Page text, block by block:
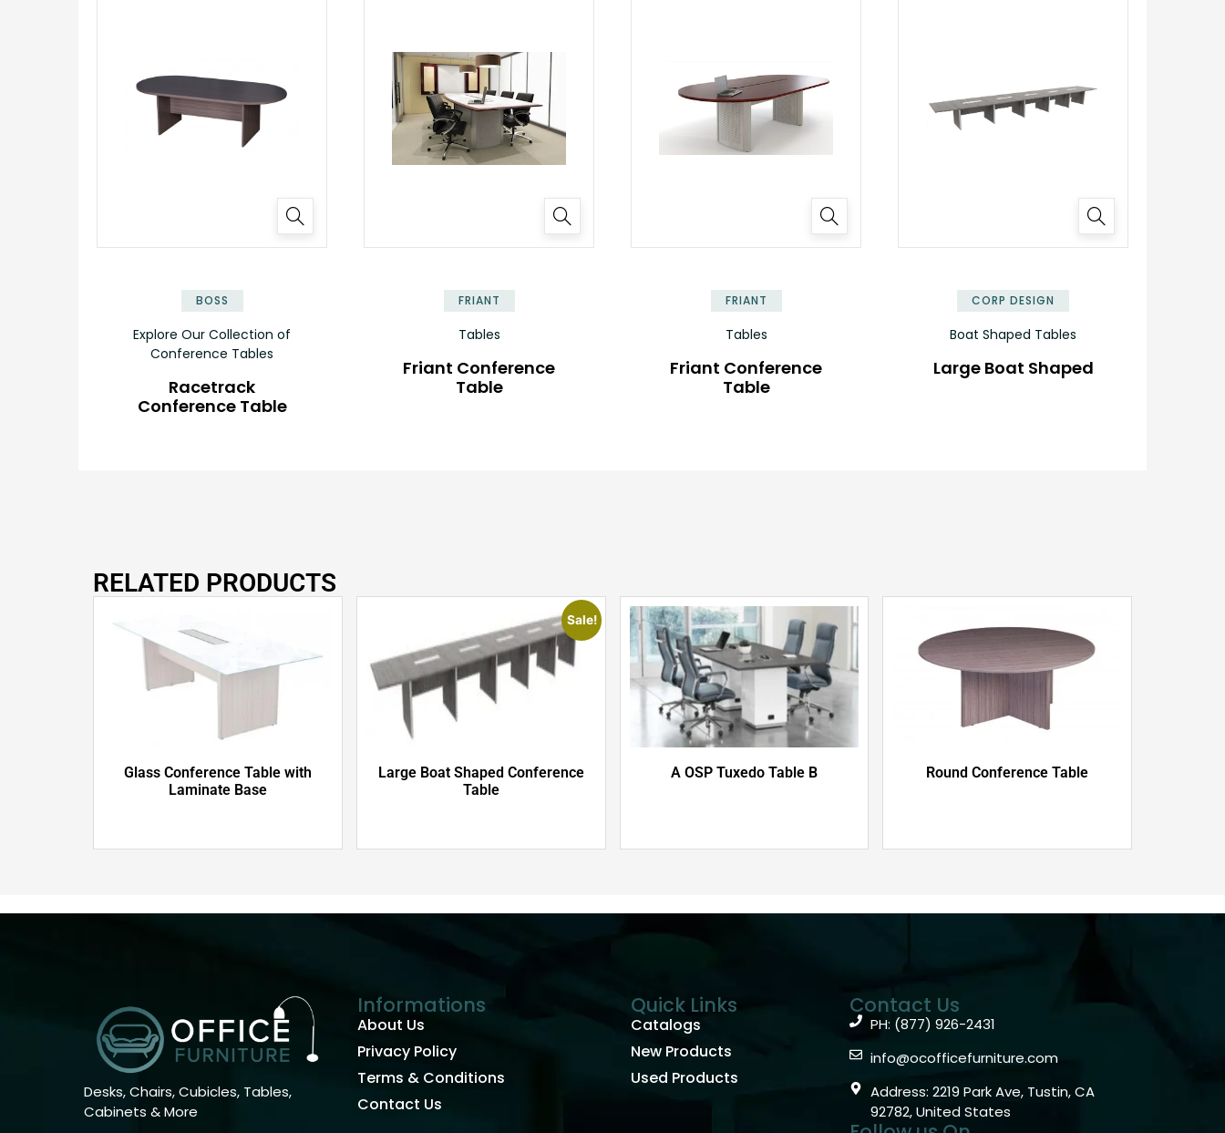
BOSS
Explore Our Collection of
Conference Tables
Racetrack
Conference Table
FRIANT
Tables
Friant Conference
Table
FRIANT
Tables
Friant Conference
Table
CORP DESIGN
Boat Shaped Tables
Large Boat Shaped
RELATED PRODUCTS
Glass Conference Table with
Laminate Base
Sale!
Large Boat Shaped Conference
Table
A OSP Tuxedo Table B Round Conference Table
Desks, Chairs, Cubicles, Tables,
Cabinets & More
Informations
About Us
Privacy Policy
Terms & Conditions
Contact Us
Quick Links
Catalogs
New Products
Used Products
Contact Us
PH: (877) 926-2431
info@ocofficefurniture.com
Address: 2219 Park Ave, Tustin, CA
92782, United States